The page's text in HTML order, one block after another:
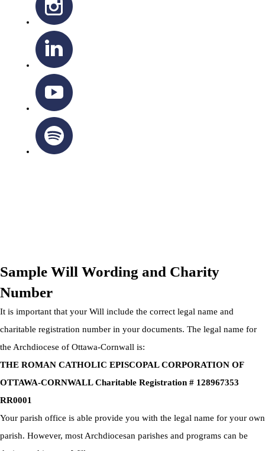
Sample Will Wording and Charity
Number
It is important that your Will include the correct legal name and
charitable registration number in your documents. The legal name for
the Archdiocese of Ottawa-Cornwall is:
THE ROMAN CATHOLIC EPISCOPAL CORPORATION OF
OTTAWA-CORNWALL Charitable Registration # 128967353
RR0001
Your parish office is able provide you with the legal name for your own
parish. However, most Archdiocesan parishes and programs can be